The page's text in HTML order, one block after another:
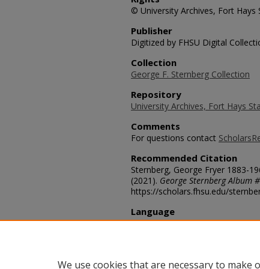
© University Archives, Fort Hays
Publisher
Digitized by FHSU Digital
Collection
George F. Sternberg Collection
Repository
University Archives, Fort Hays
Comments
For questions contact
Recommended Citation
Sternberg, George Fryer 1883-
(2021). George Sternberg Album
https://scholars.fhsu.edu/
Language
eng
We use cookies that are necessary to make